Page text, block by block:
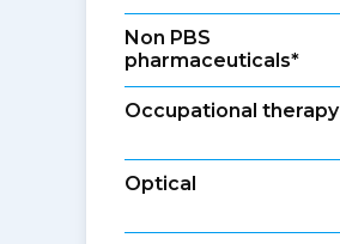
Non PBS
pharmaceuticals*
Occupational therapy
Optical